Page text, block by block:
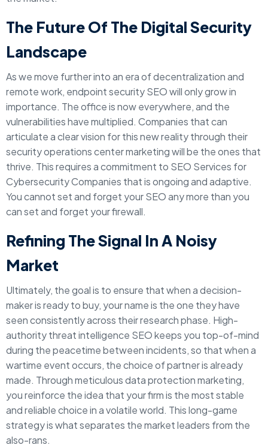
The Future Of The Digital Security
Landscape
As we move further into an era of decentralization and
remote work, endpoint security SEO will only grow in
importance. The office is now everywhere, and the
vulnerabilities have multiplied. Companies that can
articulate a clear vision for this new reality through their
security operations center marketing will be the ones that
thrive. This requires a commitment to SEO Services for
Cybersecurity Companies that is ongoing and adaptive.
You cannot set and forget your SEO any more than you
can set and forget your firewall.
Refining The Signal In A Noisy
Market
Ultimately, the goal is to ensure that when a decision-
maker is ready to buy, your name is the one they have
seen consistently across their research phase. High-
authority threat intelligence SEO keeps you top-of-mind
during the peacetime between incidents, so that when a
wartime event occurs, the choice of partner is already
made. Through meticulous data protection marketing,
you reinforce the idea that your firm is the most stable
and reliable choice in a volatile world. This long-game
strategy is what separates the market leaders from the
also-rans.